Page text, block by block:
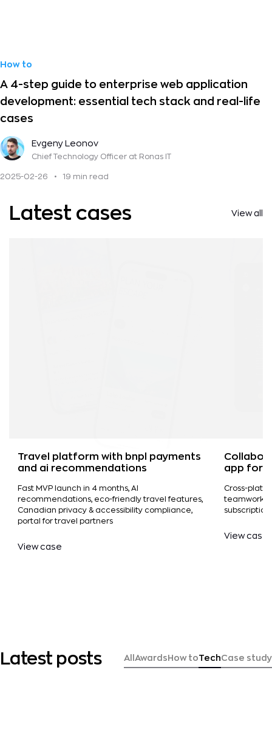
How to
A 4-step guide to enterprise web application
development: essential tech stack and real-life
cases
Evgeny Leonov
Chief Technology Officer at Ronas IT
2025-02-26 • 19 min read
Latest cases View all
Travel platform with bnpl payments
and ai recommendations
Fast MVP launch in 4 months, AI
recommendations, eco-friendly travel features,
Canadian privacy & accessibility compliance,
portal for travel partners
View case
app for
Cross-
teamwork,
View case
Latest posts All Awards How toTechCase study